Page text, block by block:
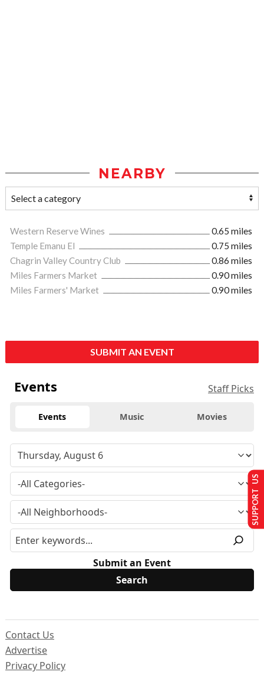
NEARBY
Western Reserve Wines
0.65 miles
Temple Emanu El
0.75 miles
Chagrin Valley Country Club
0.86 miles
Miles Farmers Market
0.90 miles
Miles Farmers' Market
0.90 miles
SUBMIT AN EVENT
Events Staff Picks
Events Music Movies
Submit an Event
Contact Us
Advertise
Privacy Policy
SUPPORT US